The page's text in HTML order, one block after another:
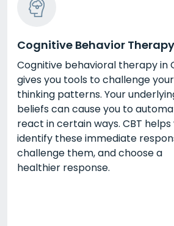
Cognitive Behavior Therapy
Cognitive behavioral therapy in
gives you tools to challenge your
thinking patterns. Your
beliefs can cause you to
react in certain ways. CBT helps
identify these immediate
challenge them, and choose a
healthier response.